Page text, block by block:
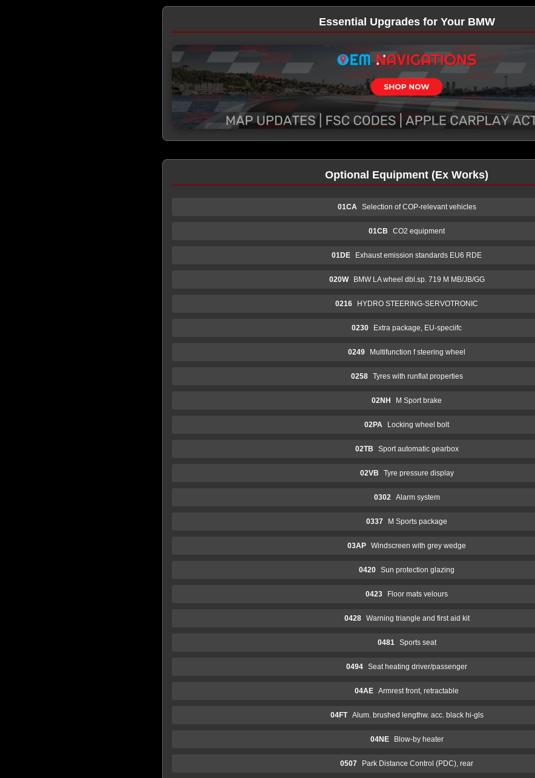
Essential Upgrades for Your BMW
Optional Equipment (Ex Works)
01CA Selection of COP-relevant vehicles
01CB CO2 equipment
01DE Exhaust emission standards EU6 RDE
020W BMW LA wheel dbl.sp. 719 M MB/JB/GG
0216 HYDRO STEERING-SERVOTRONIC
0230 Extra package, EU-speciifc
0249 Multifunction f steering wheel
0258 Tyres with runflat properties
02NH M Sport brake
02PA Locking wheel bolt
02TB Sport automatic gearbox
02VB Tyre pressure display
0302 Alarm system
0337 M Sports package
03AP Windscreen with grey wedge
0420 Sun protection glazing
0423 Floor mats velours
0428 Warning triangle and first aid kit
0481 Sports seat
0494 Seat heating driver/passenger
04AE Armrest front, retractable
04FT Alum. brushed lengthw. acc. black hi-gls
04NE Blow-by heater
0507 Park Distance Control (PDC), rear